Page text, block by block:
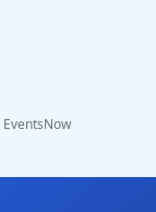
EventsNow